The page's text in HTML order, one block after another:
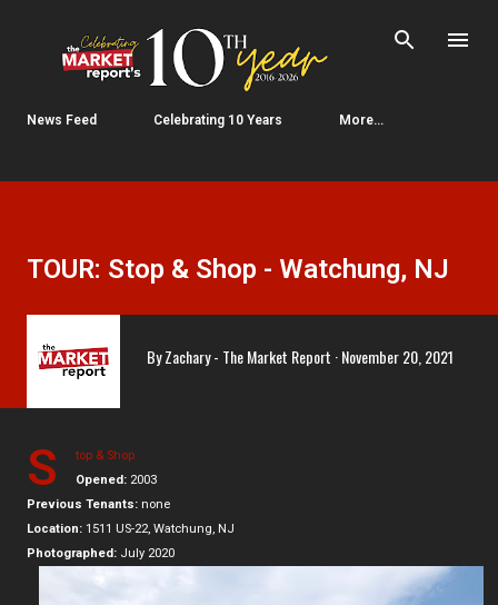
Skip to main content
News Feed Celebrating 10 Years More…
TOUR: Stop & Shop - Watchung, NJ
ByZachary - The Market Report November 20, 2021
S
top & Shop
Opened: 2003
Previous Tenants: none
Location: 1511 US-22, Watchung, NJ
Photographed: July 2020